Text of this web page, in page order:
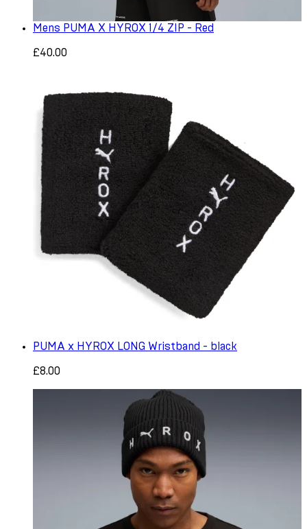
Mens PUMA X HYROX 1/4 ZIP - Red
£40.00
PUMA x HYROX LONG Wristband - black
£8.00